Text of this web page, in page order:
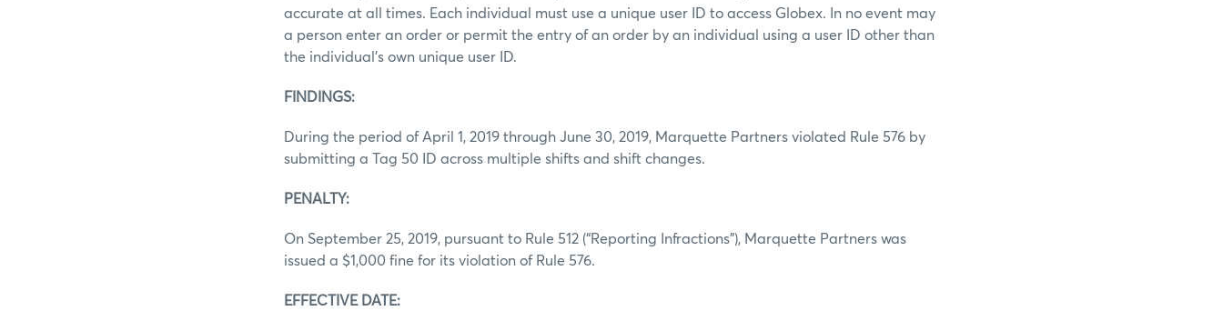
accurate at all times. Each individual must use a unique user ID to access Globex. In no event may
a person enter an order or permit the entry of an order by an individual using a user ID other than
the individual’s own unique user ID.
FINDINGS:
During the period of April 1, 2019 through June 30, 2019, Marquette Partners violated Rule 576 by
submitting a Tag 50 ID across multiple shifts and shift changes.
PENALTY:
On September 25, 2019, pursuant to Rule 512 (“Reporting Infractions”), Marquette Partners was
issued a $1,000 fine for its violation of Rule 576.
EFFECTIVE DATE: